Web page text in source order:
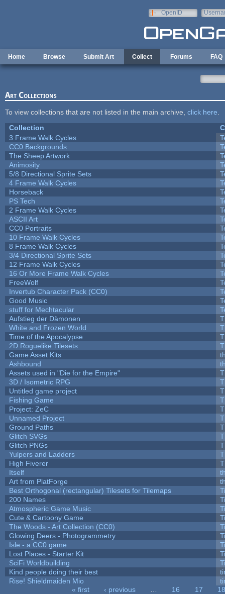
OpenID
Home Browse Submit Art Collect Forums FAQ
Art Collections
To view collections that are not listed in the main archive, click here
Collection
3 Frame Walk Cycles
CC0 Backgrounds
The Sheep Artwork
Animosity
5/8 Directional Sprite Sets
4 Frame Walk Cycles
Horseback
PS Tech
2 Frame Walk Cycles
ASCII Art
CC0 Portraits
10 Frame Walk Cycles
8 Frame Walk Cycles
3/4 Directional Sprite Sets
12 Frame Walk Cycles
16 Or More Frame Walk Cycles
FreeWolf
Invertub Character Pack (CC0)
Good Music
stuff for Mechtacular
Aufstieg der Dämonen
White and Frozen World
Time of the Apocalypse
2D Roguelike Tilesets
Game Asset Kits
Ashbound
Assets used in "Die for the Empire"
3D / Isometric RPG
Untitled game project
Fishing Game
Project: ZeC
Unnamed Project
Ground Paths
Glitch SVGs
Glitch PNGs
Yulpers and Ladders
High Fiverer
Itself
Art from PlatForge
Best Orthogonal (rectangular) Tilesets for Tilemaps
200 Names
Atmospheric Game Music
Cute & Cartoony Game
The Woods - Art Collection (CC0)
Glowing Deers - Photogrammetry
Isle - a CC0 game
Lost Places - Starter Kit
SciFi Worldbuilding
Kind people doing their best
Rise! Shieldmaiden Mio
« first ‹ previous 16 17
18